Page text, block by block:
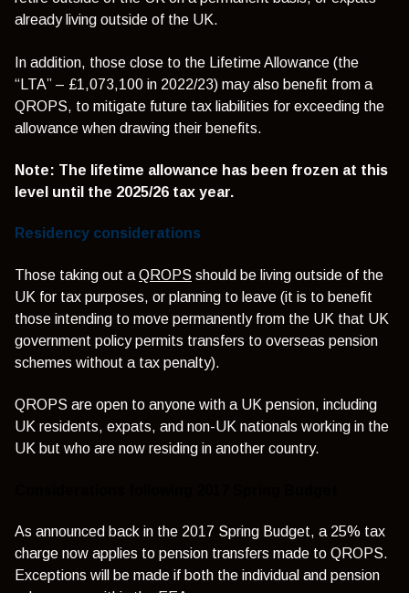
already living outside of the UK.
In addition, those close to the Lifetime Allowance (the
“LTA” – £1,073,100 in 2022/23) may also benefit from a
QROPS, to mitigate future tax liabilities for exceeding the
allowance when drawing their benefits.
Note: The lifetime allowance has been frozen at this
level until the 2025/26 tax year.
Residency considerations
Those taking out a QROPS should be living outside of the
UK for tax purposes, or planning to leave (it is to benefit
those intending to move permanently from the UK that UK
government policy permits transfers to overseas pension
schemes without a tax penalty).
QROPS are open to anyone with a UK pension, including
UK residents, expats, and non-UK nationals working in the
UK but who are now residing in another country.
As announced back in the 2017 Spring Budget, a 25% tax
charge now applies to pension transfers made to QROPS.
Exceptions will be made if both the individual and pension